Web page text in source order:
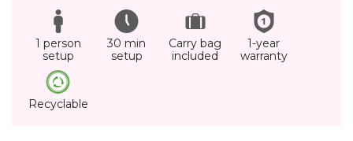
1 person
setup
30 min
setup
Carry bag
included
1-year
warranty
Recyclable